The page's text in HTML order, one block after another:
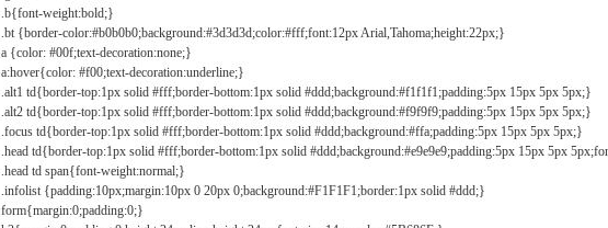
.b{font-weight:bold;}
.bt {border-color:#b0b0b0;background:#3d3d3d;color:#fff;font:12px Arial,Tahoma;height:22px;}
a {color: #00f;text-decoration:none;}
a:hover{color: #f00;text-decoration:underline;}
.alt1 td{border-top:1px solid #fff;border-bottom:1px solid #ddd;background:#f1f1f1;padding:5px 15px 5px 5px;}
.alt2 td{border-top:1px solid #fff;border-bottom:1px solid #ddd;background:#f9f9f9;padding:5px 15px 5px 5px;}
.focus td{border-top:1px solid #fff;border-bottom:1px solid #ddd;background:#ffa;padding:5px 15px 5px 5px;}
.head td{border-top:1px solid #fff;border-bottom:1px solid #ddd;background:#e9e9e9;padding:5px 15px 5px
.head td span{font-weight:normal;}
.infolist {padding:10px;margin:10px 0 20px 0;background:#F1F1F1;border:1px solid #ddd;}
form{margin:0;padding:0;}